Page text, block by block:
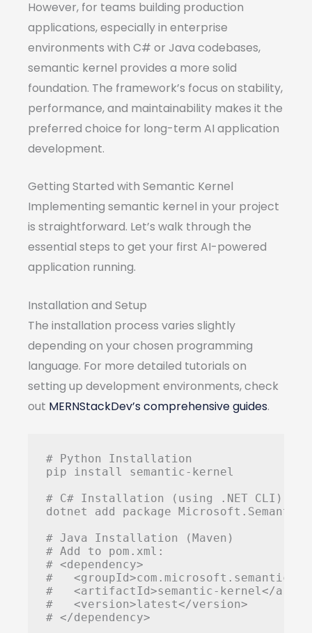
However, for teams building production
applications, especially in enterprise
environments with C# or Java codebases,
semantic kernel provides a more solid
foundation. The framework’s focus on stability,
performance, and maintainability makes it the
preferred choice for long-term AI application
development.
Getting Started with Semantic Kernel
Implementing semantic kernel in your project
is straightforward. Let’s walk through the
essential steps to get your first AI-powered
application running.
Installation and Setup
The installation process varies slightly
depending on your chosen programming
language. For more detailed tutorials on
setting up development environments, check
out MERNStackDev’s comprehensive guides.
# Python Installation
pip install semantic-kernel
# C# Installation (using .NET CLI)
dotnet add package
# Java Installation (Maven)
# Add to pom.xml:
# <dependency>
#   <groupId>com.microsoft.semantic-
#   <artifactId>semantic-kernel</
#   <version>latest</version>